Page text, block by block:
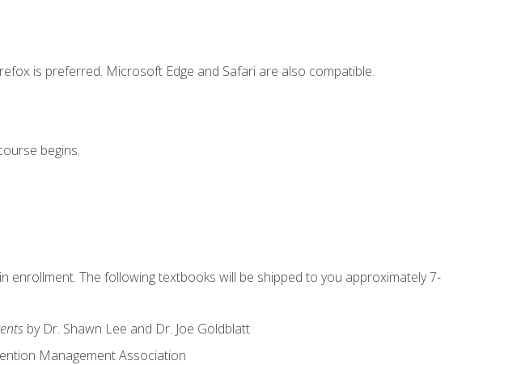
is preferred. Microsoft Edge and Safari are also compatible.
begins.
The following textbooks will be shipped to you approximately 7-
by Dr. Shawn Lee and Dr. Joe Goldblatt
Management Association